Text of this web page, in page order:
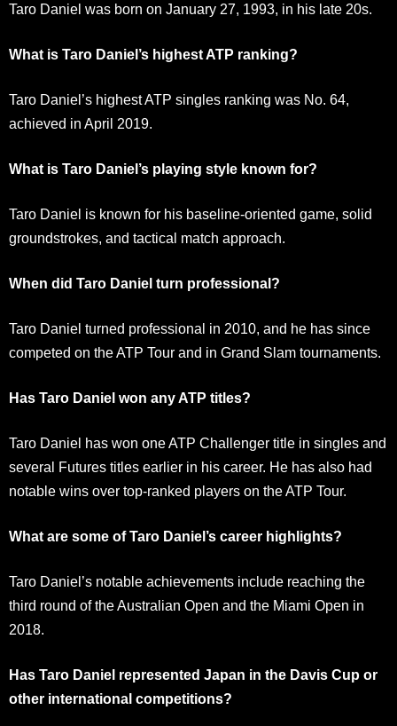
Taro Daniel was born on January 27, 1993, in his late 20s.
What is Taro Daniel’s highest ATP ranking?
Taro Daniel’s highest ATP singles ranking was No. 64,
achieved in April 2019.
What is Taro Daniel’s playing style known for?
Taro Daniel is known for his baseline-oriented game, solid
groundstrokes, and tactical match approach.
When did Taro Daniel turn professional?
Taro Daniel turned professional in 2010, and he has since
competed on the ATP Tour and in Grand Slam tournaments.
Has Taro Daniel won any ATP titles?
Taro Daniel has won one ATP Challenger title in singles and
several Futures titles earlier in his career. He has also had
notable wins over top-ranked players on the ATP Tour.
What are some of Taro Daniel’s career highlights?
Taro Daniel’s notable achievements include reaching the
third round of the Australian Open and the Miami Open in
2018.
Has Taro Daniel represented Japan in the Davis Cup or
other international competitions?